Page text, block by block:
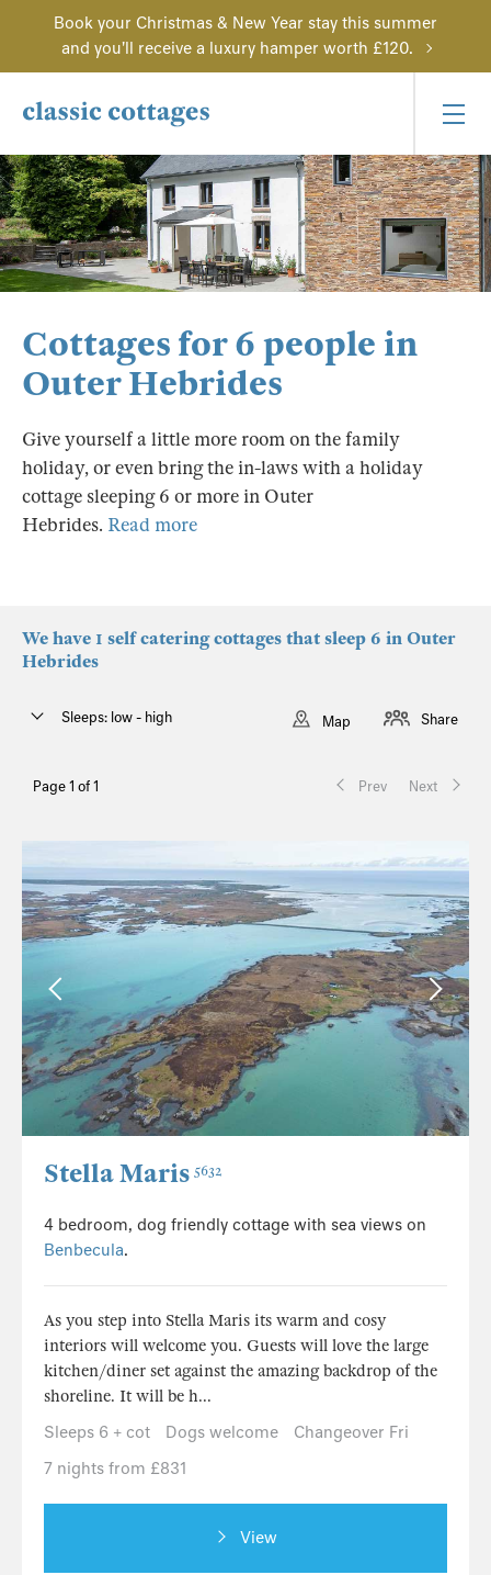
Book your Christmas & New Year stay this summer
and you'll receive a luxury hamper worth £120.
Cottages for 6 people in
Outer Hebrides
Give yourself a little more room on the family
holiday, or even bring the in-laws with a holiday
cottage sleeping 6 or more in Outer
Hebrides. Read more
We have 1 self catering cottages that sleep 6 in Outer
Hebrides
Page 1 of 1 Prev Next
Sleeps: low - high Map Share
Stella Maris 5632
4 bedroom, dog friendly cottage with sea views on
Benbecula.
As you step into Stella Maris its warm and cosy
interiors will welcome you. Guests will love the large
kitchen/diner set against the amazing backdrop of the
shoreline. It will be h...
Sleeps 6 + cot
Dogs welcome
Changeover Fri
7 nights from £831
View